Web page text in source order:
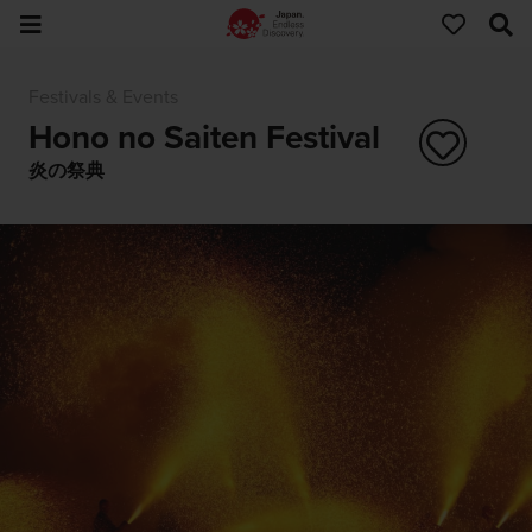
Hono no Saiten Festival
炎の祭典